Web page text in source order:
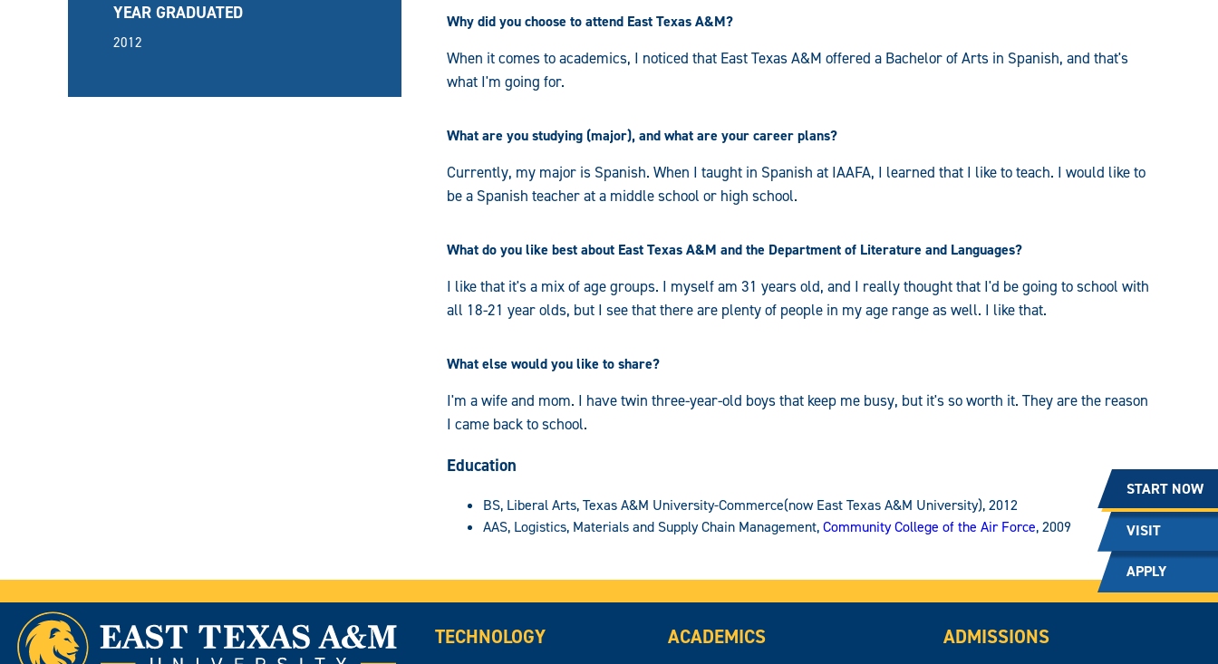
YEAR GRADUATED
2012
Why did you choose to attend East Texas A&M?
When it comes to academics, I noticed that East Texas A&M offered a Bachelor of Arts in Spanish, and that's
what I'm going for.
What are you studying (major), and what are your career plans?
Currently, my major is Spanish. When I taught in Spanish at IAAFA, I learned that I like to teach. I would like to
be a Spanish teacher at a middle school or high school.
What do you like best about East Texas A&M and the Department of Literature and Languages?
I like that it's a mix of age groups. I myself am 31 years old, and I really thought that I'd be going to school with
all 18-21 year olds, but I see that there are plenty of people in my age range as well. I like that.
What else would you like to share?
I'm a wife and mom. I have twin three-year-old boys that keep me busy, but it's so worth it. They are the reason
I came back to school.
Education
BS, Liberal Arts, Texas A&M University-Commerce(now East Texas A&M University), 2012
AAS, Logistics, Materials and Supply Chain Management,Community College of the Air Force, 2009
START NOW
VISIT
APPLY
TECHNOLOGY
ACADEMICS
ADMISSIONS